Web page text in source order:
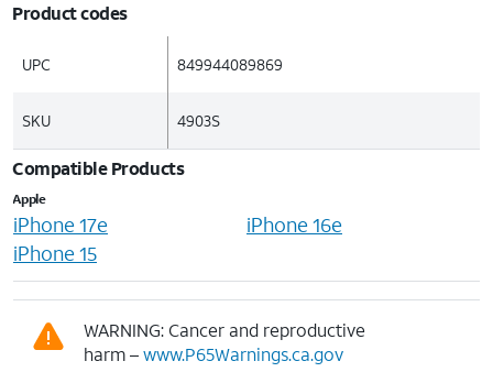
Product codes
UPC 849944089869
SKU 4903S
Compatible Products
Apple
iPhone 17e
iPhone 16e
iPhone 15
WARNING: Cancer and reproductive
harm –www.P65Warnings.ca.gov